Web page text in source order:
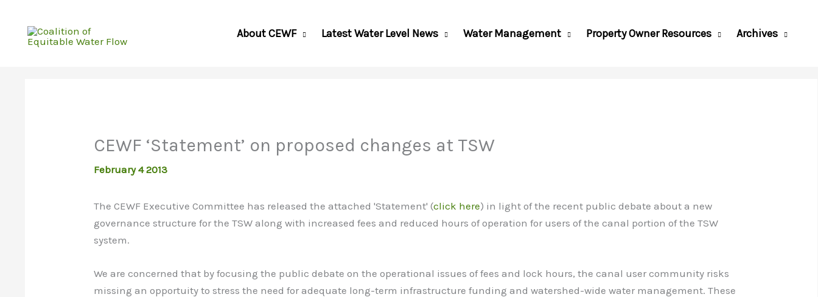
content
About CEWF Latest Water Level News Water Management Property Owner Resources Archives
CEWF ‘Statement’ on proposed changes at TSW
February 4 2013
The CEWF Executive Committee has released the attached 'Statement' (click here) in light of the recent public debate about a new
governance structure for the TSW along with increased fees and reduced hours of operation for users of the canal portion of the TSW
system.
We are concerned that by focusing the public debate on the operational issues of fees and lock hours, the canal user community risks
missing an opportuity to stress the need for adequate long-term infrastructure funding and watershed-wide water management. These